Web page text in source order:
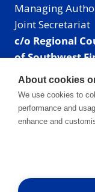
Managing
Joint Secretariat
c/o Regional
of Southwest
Visiting
Mailing address:
P.O. Box 273,
20101 Turku,
Phone: +358 40
Facebook
X
About cookies
We use cookies to
performance and
enhance and